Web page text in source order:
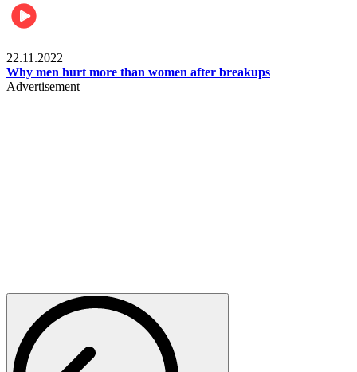
22.11.2022
Why men hurt more than women after breakups
Advertisement